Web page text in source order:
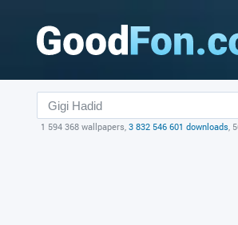
1 594 368 wallpapers, 3 832 546 601 downloads,